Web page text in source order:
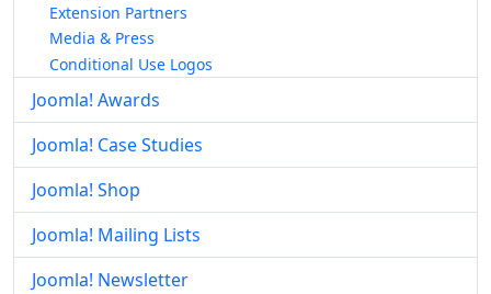
Extension Partners
Media & Press
Conditional Use Logos
Joomla! Awards
Joomla! Case Studies
Joomla! Shop
Joomla! Mailing Lists
Joomla! Newsletter